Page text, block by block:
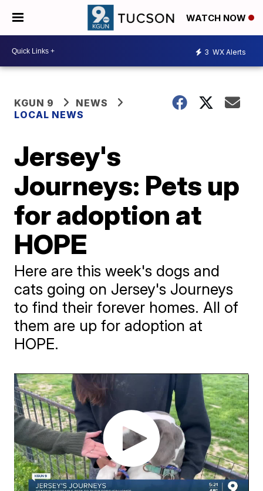
WATCH NOW
3 WX Alerts
KGUN 9
NEWS
LOCAL NEWS
Jersey's
Journeys: Pets up
for adoption at
HOPE
Here are this week's dogs and
cats going on Jersey's Journeys
to find their forever homes. All of
them are up for adoption at
HOPE.